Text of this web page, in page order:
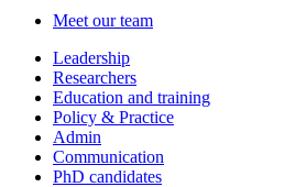
Meet our team
Leadership
Researchers
Education and training
Policy & Practice
Admin
Communication
PhD candidates